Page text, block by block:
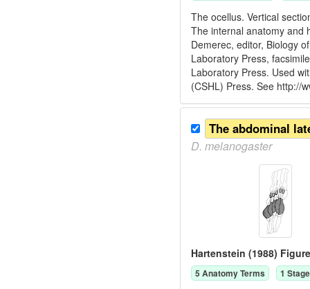
The ocellus. Vertical
The internal anatomy and
Demerec, editor, Biology
Laboratory Press,
Laboratory Press. Used
(CSHL) Press. See http://
D. melanogaster
Hartenstein (1988)
5 Anatomy Terms 1